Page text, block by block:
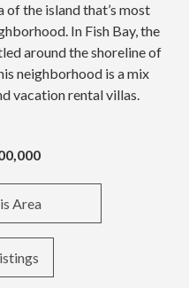
of the island that’s most
In Fish Bay, the
around the shoreline of
neighborhood is a mix
vacation rental villas.
Area